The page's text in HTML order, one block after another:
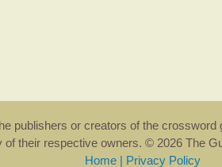
publishers or creators of the
of their respective owners. © 2026 The
Home | Privacy Policy